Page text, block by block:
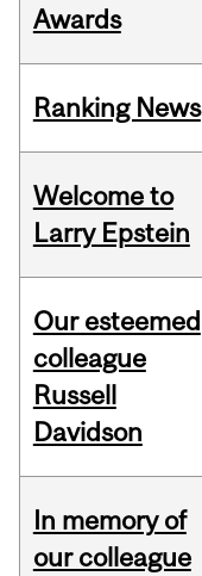
Awards
Ranking News
Welcome to
Larry Epstein
Our esteemed
colleague
Russell
Davidson
In memory of
our colleague